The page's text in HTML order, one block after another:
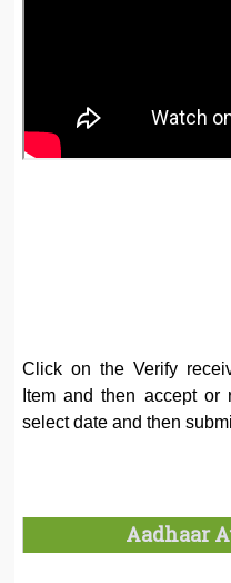
Click on the Verify
Item and then accept or
select date and then
Aadhaar